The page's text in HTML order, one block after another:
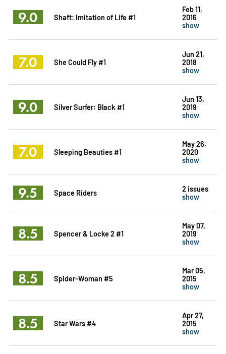
9.0 Shaft: Imitation of Life #1
Feb 11,
2016
show
7.0 She Could Fly #1
Jun 21,
2018
show
9.0 Silver Surfer: Black #1
Jun 13,
2019
show
7.0 Sleeping Beauties #1
May 26,
2020
show
9.5 Space Riders
2 issues
show
8.5 Spencer & Locke 2 #1
May 07,
2019
show
8.5 Spider-Woman #5
Mar 05,
2015
show
8.5 Star Wars #4
Apr 27,
2015
show